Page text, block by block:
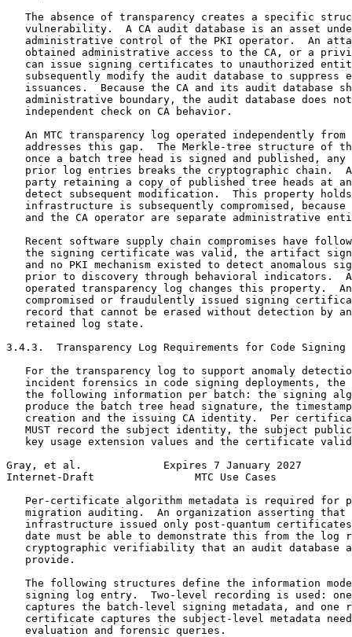
The absence of transparency creates a specific
vulnerability.  A CA audit database is an asset
administrative control of the PKI operator.  An
obtained administrative access to the CA, or a
can issue signing certificates to unauthorized
subsequently modify the audit database to suppress
issuances.  Because the CA and its audit database
administrative boundary, the audit database does
   independent check on CA behavior.
An MTC transparency log operated independently from
addresses this gap.  The Merkle-tree structure of
once a batch tree head is signed and published, any
prior log entries breaks the cryptographic chain.
party retaining a copy of published tree heads at
detect subsequent modification.  This property
infrastructure is subsequently compromised, because
and the CA operator are separate administrative
Recent software supply chain compromises have
the signing certificate was valid, the artifact
and no PKI mechanism existed to detect anomalous
prior to discovery through behavioral indicators.
operated transparency log changes this property.
compromised or fraudulently issued signing
record that cannot be erased without detection by
   retained log state.
3.4.3.  Transparency Log Requirements for Code Signing
For the transparency log to support anomaly
incident forensics in code signing deployments, the
the following information per batch: the signing
produce the batch tree head signature, the
creation and the issuing CA identity.  Per
MUST record the subject identity, the subject
key usage extension values and the certificate
Gray, et al.             Expires 7 January 2027
Internet-Draft                MTC Use Cases
Per-certificate algorithm metadata is required for
migration auditing.  An organization asserting that
infrastructure issued only post-quantum
date must be able to demonstrate this from the log
cryptographic verifiability that an audit database
   provide.
The following structures define the information
signing log entry.  Two-level recording is used:
captures the batch-level signing metadata, and one
certificate captures the subject-level metadata
   evaluation and forensic queries.